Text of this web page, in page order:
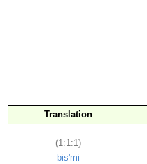
Translation
(1:1:1)
bis'mi